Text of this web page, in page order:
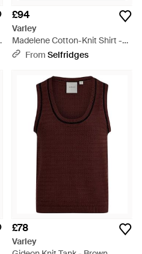
£94
Varley
Madelene Cotton-Knit Shirt -
PurpleFrom Selfridges
£78
Varley